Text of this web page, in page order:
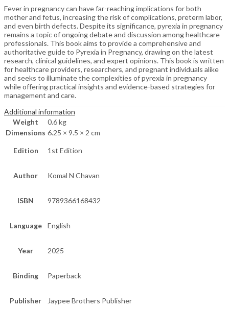
Fever in pregnancy can have far-reaching implications for both
mother and fetus, increasing the risk of complications, preterm labor,
and even birth defects. Despite its significance, pyrexia in pregnancy
remains a topic of ongoing debate and discussion among healthcare
professionals. This book aims to provide a comprehensive and
authoritative guide to Pyrexia in Pregnancy, drawing on the latest
research, clinical guidelines, and expert opinions. This book is written
for healthcare providers, researchers, and pregnant individuals alike
and seeks to illuminate the complexities of pyrexia in pregnancy
while offering practical insights and evidence-based strategies for
management and care.
Additional information
Weight
0.6 kg
Dimensions 6.25 × 9.5 × 2 cm
Edition 1st Edition
Author Komal N Chavan
ISBN 9789366168432
Language English
Year 2025
Binding Paperback
Publisher Jaypee Brothers Publisher